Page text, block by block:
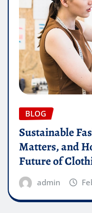
BLOG
Sustainable
Matters, and
Future of
admin